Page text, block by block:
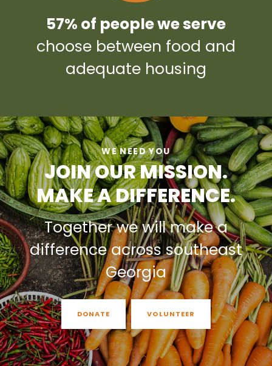
57% of people we serve
choose between food and
adequate housing
WE NEED YOU
JOIN OUR MISSION.
MAKE A DIFFERENCE.
Together we will make a
difference across southeast
Georgia
DONATE VOLUNTEER